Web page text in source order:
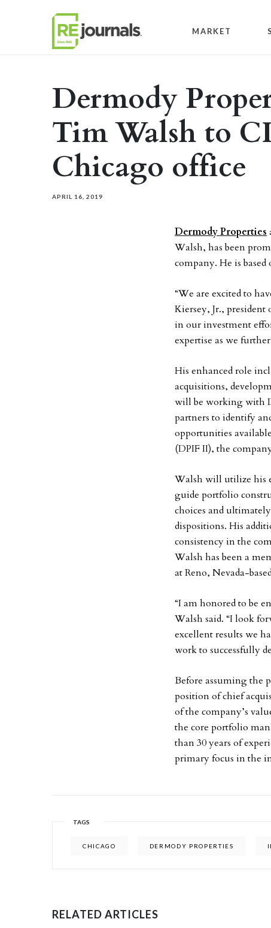
MARKET
Dermody
Tim Walsh to
Chicago office
APRIL 16, 2019
Dermody Properties
Walsh, has been
company. He is
“We are excited to
Kiersey, Jr., president
in our investment
expertise as we
His enhanced role
acquisitions,
will be working with
partners to identify
opportunities
(DPIF II), the
Walsh will utilize his
guide portfolio
choices and
dispositions. His
consistency in the
Walsh has been a
at Reno, Nevada-
“I am honored to be
Walsh said. “I look
excellent results we
work to successfully
Before assuming the
position of chief
of the company’s
the core portfolio
than 30 years of
primary focus in the
TAGS
CHICAGO DERMODY PROPERTIES
RELATED ARTICLES